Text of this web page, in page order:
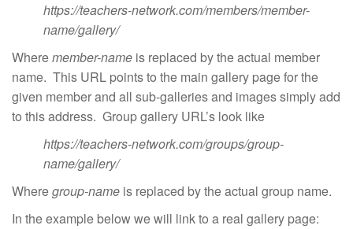
https://teachers-network.com/members/member-
name/gallery/
Wheremember-name is replaced by the actual member
name. This URL points to the main gallery page for the
given member and all sub-galleries and images simply add
to this address. Group gallery URL’s look like
https://teachers-network.com/groups/group-
name/gallery/
Wheregroup-name is replaced by the actual group name.
In the example below we will link to a real gallery page: